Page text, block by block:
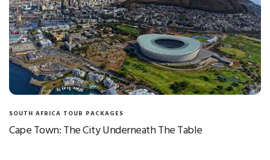
SOUTH AFRICA TOUR PACKAGES
Cape Town: The City Underneath The Table